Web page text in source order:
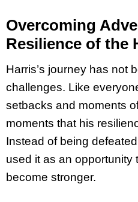
Overcoming
Resilience of the
Harris’s journey has not
challenges. Like
setbacks and moments
moments that his
Instead of being
used it as an opportunity
become stronger.